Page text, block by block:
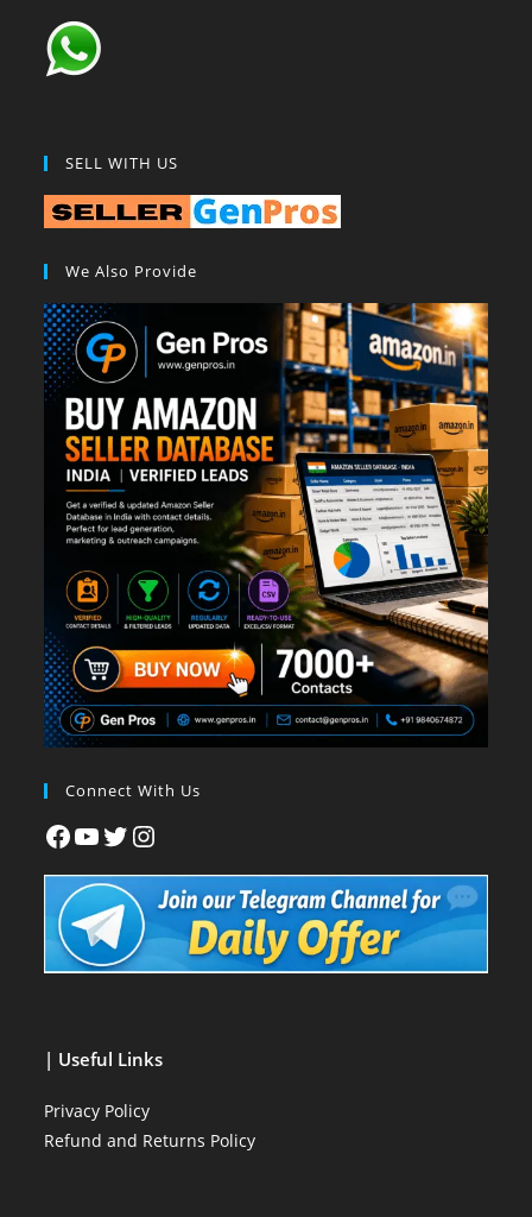
SELL WITH US
We Also Provide
Connect With Us
| Useful Links
Privacy Policy
Refund and Returns Policy